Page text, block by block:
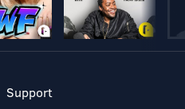
Support